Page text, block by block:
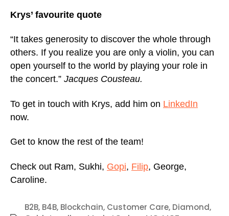
Krys’ favourite quote
“It takes generosity to discover the whole through
others. If you realize you are only a violin, you can
open yourself to the world by playing your role in
the concert.” Jacques Cousteau.
To get in touch with Krys, add him on LinkedIn
now.
Get to know the rest of the team!
Check out Ram, Sukhi, Gopi, Filip, George,
Caroline.
B2B, B4B, Blockchain, Customer Care, Diamond,